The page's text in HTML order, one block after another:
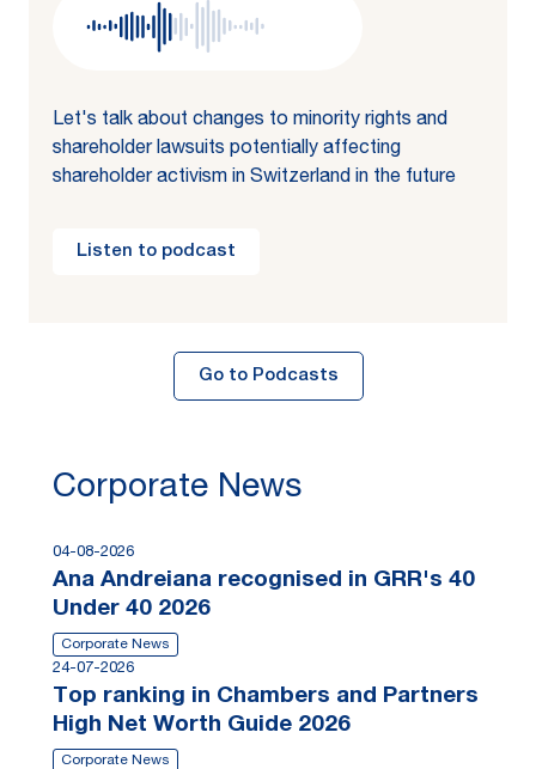
Let's talk about changes to minority rights and
shareholder lawsuits potentially affecting
shareholder activism in Switzerland in the future
Listen to podcast
Go to Podcasts
Corporate News
04-08-2026
Ana Andreiana recognised in GRR's 40
Under 40 2026
Corporate News
24-07-2026
Top ranking in Chambers and Partners
High Net Worth Guide 2026
Corporate News